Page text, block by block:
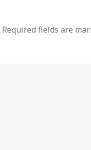
Required fields are